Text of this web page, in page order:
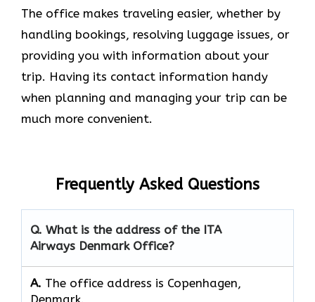
The office makes traveling easier, whether by
handling bookings, resolving luggage issues, or
providing you with information about your
trip. Having its contact information handy
when planning and managing your trip can be
much more convenient.
Frequently Asked Questions
Q. What is the address of the ITA
Airways Denmark Office?
A. The office address is Copenhagen,
Denmark.